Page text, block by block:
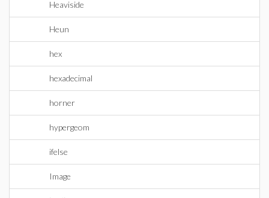
Heaviside
Heun
hex
hexadecimal
horner
hypergeom
ifelse
Image